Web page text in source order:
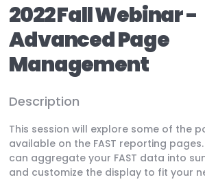
2022 Fall Webinar -
Advanced Page
Management
Description
This session will explore some of the
available on the FAST reporting
can aggregate your FAST data into
and customize the display to fit your